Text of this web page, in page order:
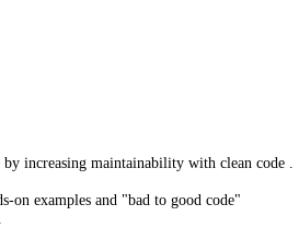
increasing maintainability with clean code .
on examples and "bad to good code"